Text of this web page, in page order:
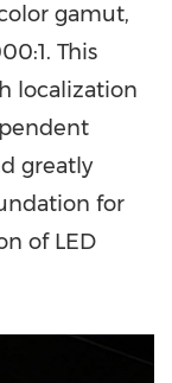
gamut,
This
localization
greatly
for
of LED